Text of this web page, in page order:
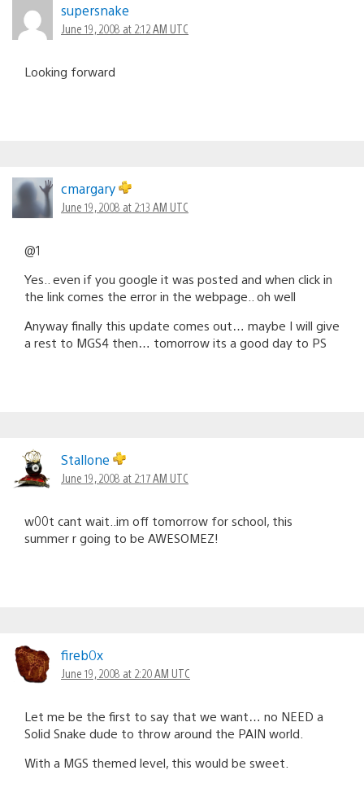
supersnake
June 19, 2008 at 2:12 AM UTC
Looking forward
cmargary
June 19, 2008 at 2:13 AM UTC
@1
Yes.. even if you google it was posted and when click in
the link comes the error in the webpage.. oh well
Anyway finally this update comes out… maybe I will give
a rest to MGS4 then… tomorrow its a good day to PS
Stallone
June 19, 2008 at 2:17 AM UTC
w00t cant wait..im off tomorrow for school, this
summer r going to be AWESOMEZ!
fireb0x
June 19, 2008 at 2:20 AM UTC
Let me be the first to say that we want… no NEED a
Solid Snake dude to throw around the PAIN world.
With a MGS themed level, this would be sweet.